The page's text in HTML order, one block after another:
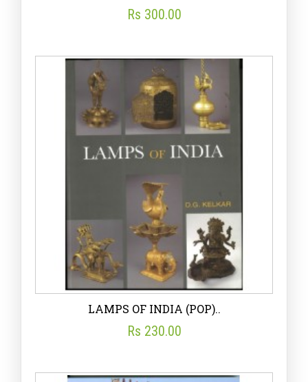
Rs 300.00
LAMPS OF INDIA (POP)..
Rs 230.00